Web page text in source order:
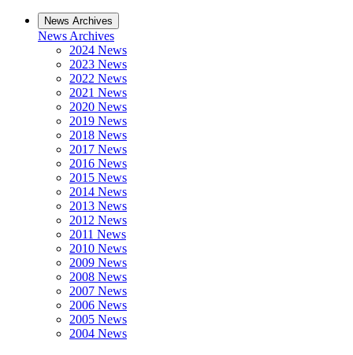
News Archives
News Archives
2024 News
2023 News
2022 News
2021 News
2020 News
2019 News
2018 News
2017 News
2016 News
2015 News
2014 News
2013 News
2012 News
2011 News
2010 News
2009 News
2008 News
2007 News
2006 News
2005 News
2004 News